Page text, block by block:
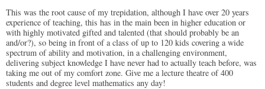
This was the root cause of my trepidation, although I have over 20 years
experience of teaching, this has in the main been in higher education or
with highly motivated gifted and talented (that should probably be an
and/or?), so being in front of a class of up to 120 kids covering a wide
spectrum of ability and motivation, in a challenging environment,
delivering subject knowledge I have never had to actually teach before, was
taking me out of my comfort zone. Give me a lecture theatre of 400
students and degree level mathematics any day!